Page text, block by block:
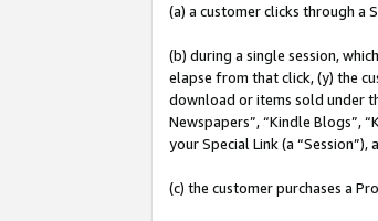
(a) a customer clicks through a
(b) during a single session,
elapse from that click, (y) the
download or items sold under
Newspapers”, “Kindle Blogs”,
your Special Link (a
(c) the customer purchases a